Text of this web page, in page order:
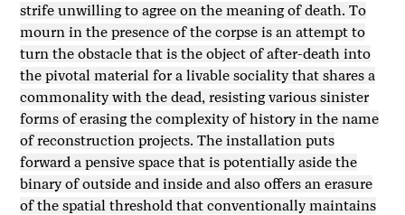
strife unwilling to agree on the meaning of death. To
mourn in the presence of the corpse is an attempt to
turn the obstacle that is the object of after-death into
the pivotal material for a livable sociality that shares a
commonality with the dead, resisting various sinister
forms of erasing the complexity of history in the name
of reconstruction projects. The installation puts
forward a pensive space that is potentially aside the
binary of outside and inside and also offers an erasure
of the spatial threshold that conventionally maintains